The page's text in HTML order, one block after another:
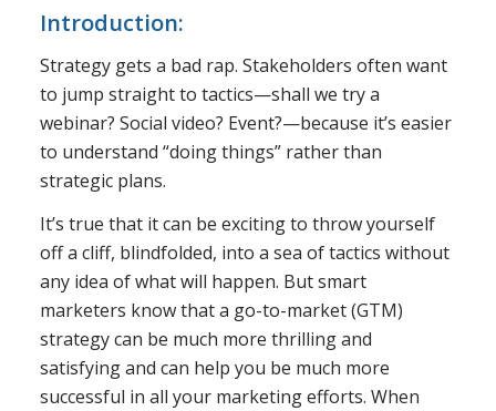
Introduction:
Strategy gets a bad rap. Stakeholders often want
to jump straight to tactics—shall we try a
webinar? Social video? Event?—because it’s easier
to understand “doing things” rather than
strategic plans.
It’s true that it can be exciting to throw yourself
off a cliff, blindfolded, into a sea of tactics without
any idea of what will happen. But smart
marketers know that a go-to-market (GTM)
strategy can be much more thrilling and
satisfying and can help you be much more
successful in all your marketing efforts. When